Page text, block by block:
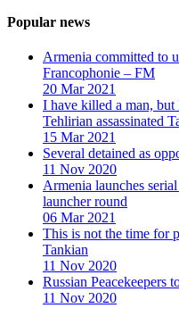
Popular news
Armenia committed to
Francophonie – FM
20 Mar 2021
I have killed a man, but
Tehlirian assassinated
15 Mar 2021
Several detained as
11 Nov 2020
Armenia launches
launcher round
06 Mar 2021
This is not the time for
Tankian
11 Nov 2020
Russian Peacekeepers
11 Nov 2020